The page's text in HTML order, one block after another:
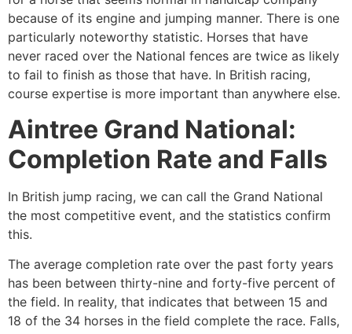
because of its engine and jumping manner. There is one
particularly noteworthy statistic. Horses that have
never raced over the National fences are twice as likely
to fail to finish as those that have. In British racing,
course expertise is more important than anywhere else.
Aintree Grand National:
Completion Rate and Falls
In British jump racing, we can call the Grand National
the most competitive event, and the statistics confirm
this.
The average completion rate over the past forty years
has been between thirty-nine and forty-five percent of
the field. In reality, that indicates that between 15 and
18 of the 34 horses in the field complete the race. Falls,